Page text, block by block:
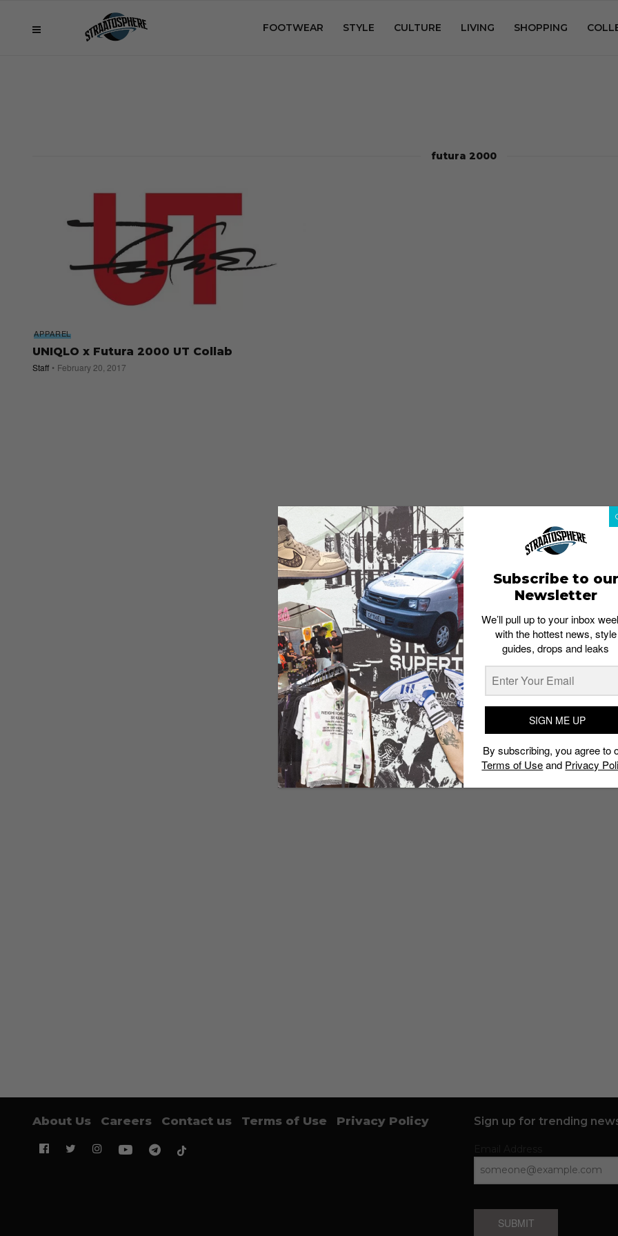
FOOTWEAR STYLE CULTURE LIVING SHOPPING
futura 2000
APPAREL
UNIQLO x Futura 2000 UT Collab
Staff February 20, 2017
About Us Careers Contact us Terms of Use Privacy Policy Sign up for trending
SUBMIT
Subscribe to our
Newsletter
We’ll pull up to your inbox
with the hottest news, style
guides, drops and leaks
SIGN ME UP
By subscribing, you agree to
Terms of Useand Privacy